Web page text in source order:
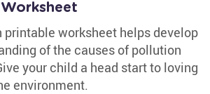
worksheet helps develop
of the causes of pollution
your child a head start to loving
environment.